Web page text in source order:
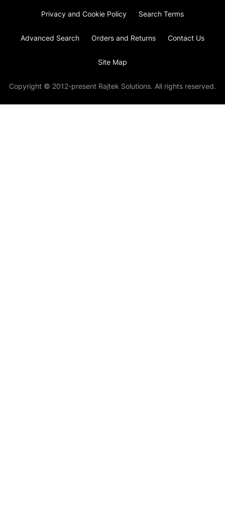
Privacy and Cookie Policy Search Terms
Advanced Search Orders and Returns Contact Us
Site Map
Copyright © 2012-present Rajtek Solutions. All rights reserved.